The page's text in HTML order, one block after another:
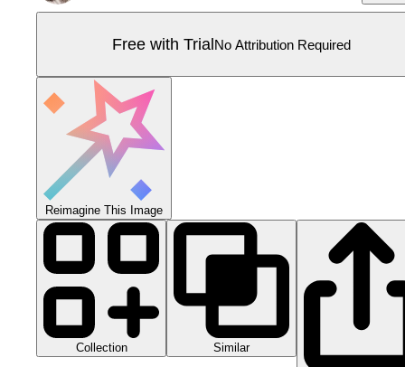
Free with TrialNo Attribution Required
Reimagine This Image
Collection Similar